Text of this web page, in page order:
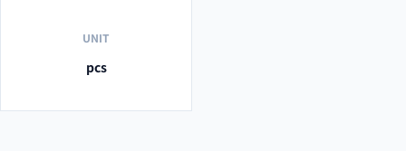
UNIT
pcs